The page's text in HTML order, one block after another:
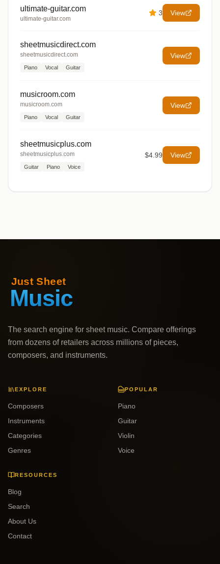
ultimate-guitar.com
ultimate-guitar.com
3 View
sheetmusicdirect.com
sheetmusicdirect.com
Piano Vocal Guitar
View
musicroom.com
musicroom.com
Piano Vocal Guitar
View
sheetmusicplus.com
sheetmusicplus.com
Guitar Piano Voice
$4.99 View
The search engine for sheet music. Compare offerings
from dozens of retailers across millions of pieces,
composers, and instruments.
EXPLORE
Composers
Instruments
Categories
Genres
POPULAR
Piano
Guitar
Violin
Voice
RESOURCES
Blog
Search
About Us
Contact